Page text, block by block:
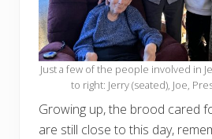
Just a few of the people involved in
to right: Jerry (seated), Joe,
Growing up, the brood cared
are still close to this day,